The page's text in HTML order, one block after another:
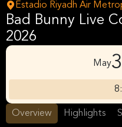
Estadio Riyadh Air
Bad Bunny Live
2026
May
Overview Highlights